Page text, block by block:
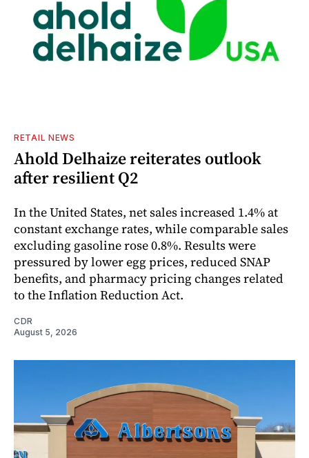
RETAIL NEWS
Ahold Delhaize reiterates outlook
after resilient Q2
In the United States, net sales increased 1.4% at
constant exchange rates, while comparable sales
excluding gasoline rose 0.8%. Results were
pressured by lower egg prices, reduced SNAP
benefits, and pharmacy pricing changes related
to the Inflation Reduction Act.
CDR
August 5, 2026